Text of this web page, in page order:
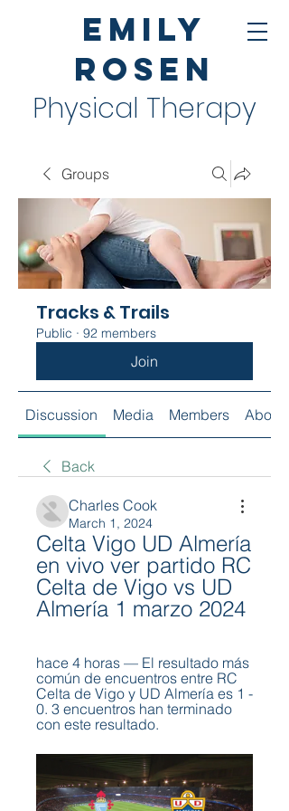
Emily
Rosen
Physical Therapy
Groups
Tracks & Trails
Public · 92 members
Join
Discussion Media Members About
Back
Charles Cook
March 1, 2024
Celta Vigo UD Almería
en vivo ver partido RC
Celta de Vigo vs UD
Almería 1 marzo 2024
hace 4 horas — El resultado más
común de encuentros entre RC
Celta de Vigo y UD Almería es 1 -
0. 3 encuentros han terminado
con este resultado.